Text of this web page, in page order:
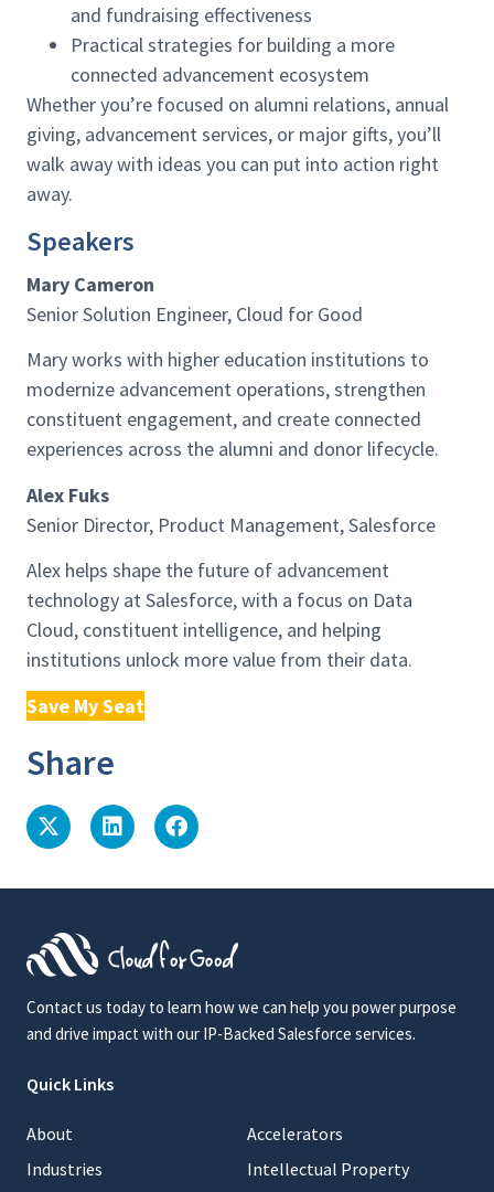
and fundraising effectiveness
Practical strategies for building a more
connected advancement ecosystem
Whether you’re focused on alumni relations, annual
giving, advancement services, or major gifts, you’ll
walk away with ideas you can put into action right
away.
Speakers
Mary Cameron
Senior Solution Engineer, Cloud for Good
Mary works with higher education institutions to
modernize advancement operations, strengthen
constituent engagement, and create connected
experiences across the alumni and donor lifecycle.
Alex Fuks
Senior Director, Product Management, Salesforce
Alex helps shape the future of advancement
technology at Salesforce, with a focus on Data
Cloud, constituent intelligence, and helping
institutions unlock more value from their data.
Save My Seat
Share
Contact us today to learn how we can help you power purpose
and drive impact with our IP-Backed Salesforce services.
Quick Links
About
Industries
Accelerators
Intellectual Property